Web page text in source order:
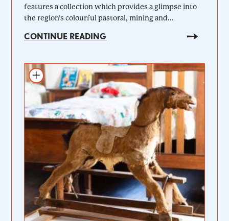
features a collection which provides a glimpse into
the region’s colourful pastoral, mining and...
CONTINUE READING